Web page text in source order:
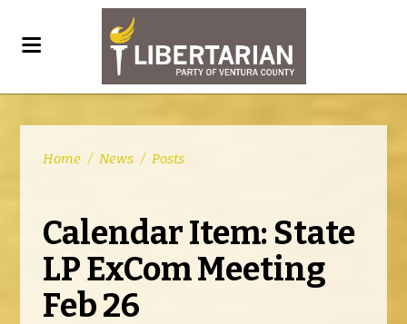
Home / News / Posts
Calendar Item: State
LP ExCom Meeting
Feb 26